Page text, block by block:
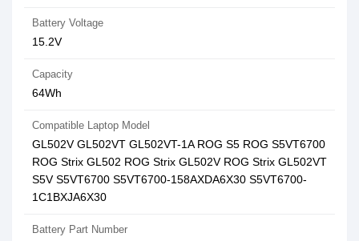
Battery Voltage
15.2V
Capacity
64Wh
Compatible Laptop Model
GL502V GL502VT GL502VT-1A ROG S5 ROG S5VT6700
ROG Strix GL502 ROG Strix GL502V ROG Strix GL502VT
S5V S5VT6700 S5VT6700-158AXDA6X30 S5VT6700-
1C1BXJA6X30
Battery Part Number